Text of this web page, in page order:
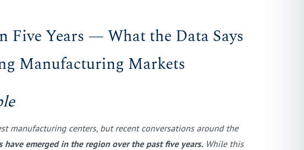
Five Years — What the Data Says
Manufacturing Markets
manufacturing centers, but recent conversations around the
have emerged in the region over the past five years.While this